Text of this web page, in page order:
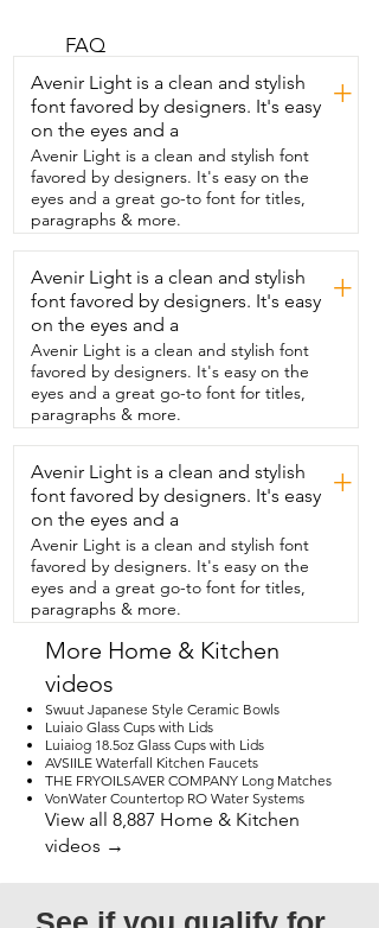
everyday and for guests.  Each piece has
really solid and great quality.  They have
a beautiful shiny finish and I find that  the
finish is really resistant to scratching too.
So even through washing and use,
they've maintained that same finish.  I
really love their sleek and streamlined
design.  The handles are really slim and
smooth feeling.  I find them just really
pleasant to hold and to handle.  I find
that the 40 piece set is  the perfect
amount of cutlery for us.  It's great for
our use and it's awesome for when
we're hosting guests too.  They are ever
so slightly larger than other cutlery sets
that  we've had,  but I personally love
this feature about them.  We have had
spoons in the past  that have had such
sharp edges that we were scared to use
them.  That is not the case with  these at
all.  The edges are all smooth.  There's
no sharpness at all.  So we have no
worries about  accidentally cutting the
corners of our mouths.  This cutlery set is
the perfect size and amount  and great
for all kinds of occasions,  but that's just
my point of view.
FAQ
Avenir Light is a clean and stylish
font favored by designers. It's easy
on the eyes and a
+
Avenir Light is a clean and stylish font
favored by designers. It's easy on the
eyes and a great go-to font for titles,
paragraphs & more.
Avenir Light is a clean and stylish
font favored by designers. It's easy
on the eyes and a
+
Avenir Light is a clean and stylish font
favored by designers. It's easy on the
eyes and a great go-to font for titles,
paragraphs & more.
Avenir Light is a clean and stylish
font favored by designers. It's easy
on the eyes and a
+
Avenir Light is a clean and stylish font
favored by designers. It's easy on the
eyes and a great go-to font for titles,
paragraphs & more.
More Home & Kitchen
videos
Swuut Japanese Style Ceramic Bowls
Luiaio Glass Cups with Lids
Luiaiog 18.5oz Glass Cups with Lids
AVSIILE Waterfall Kitchen Faucets
THE FRYOILSAVER COMPANY Long Matches
VonWater Countertop RO Water Systems
View all 8,887 Home & Kitchen
videos →